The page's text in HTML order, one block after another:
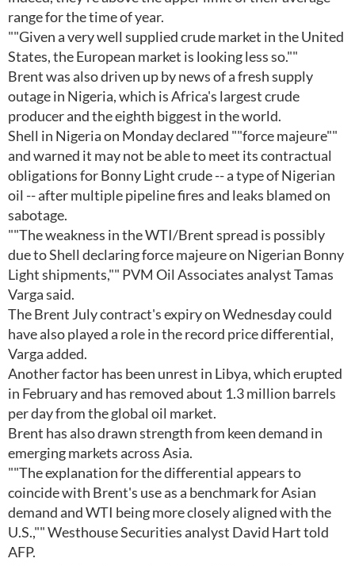
range for the time of year.
""Given a very well supplied crude market in the United
States, the European market is looking less so.""
Brent was also driven up by news of a fresh supply
outage in Nigeria, which is Africa's largest crude
producer and the eighth biggest in the world.
Shell in Nigeria on Monday declared ""force majeure""
and warned it may not be able to meet its contractual
obligations for Bonny Light crude -- a type of Nigerian
oil -- after multiple pipeline fires and leaks blamed on
sabotage.
""The weakness in the WTI/Brent spread is possibly
due to Shell declaring force majeure on Nigerian Bonny
Light shipments,"" PVM Oil Associates analyst Tamas
Varga said.
The Brent July contract's expiry on Wednesday could
have also played a role in the record price differential,
Varga added.
Another factor has been unrest in Libya, which erupted
in February and has removed about 1.3 million barrels
per day from the global oil market.
Brent has also drawn strength from keen demand in
emerging markets across Asia.
""The explanation for the differential appears to
coincide with Brent's use as a benchmark for Asian
demand and WTI being more closely aligned with the
U.S.,"" Westhouse Securities analyst David Hart told
AFP.